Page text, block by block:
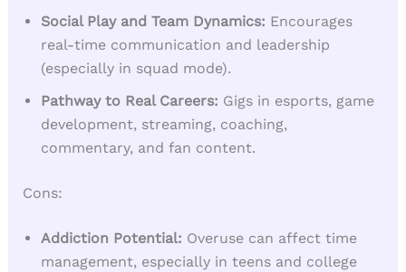
Social Play and Team Dynamics: Encourages
real-time communication and leadership
(especially in squad mode).
Pathway to Real Careers: Gigs in esports, game
development, streaming, coaching,
commentary, and fan content.
Cons:
Addiction Potential: Overuse can affect time
management, especially in teens and college